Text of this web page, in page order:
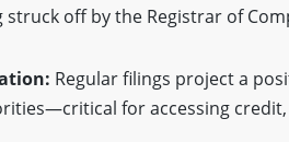
off by the Registrar of
Regular filings project a
for accessing